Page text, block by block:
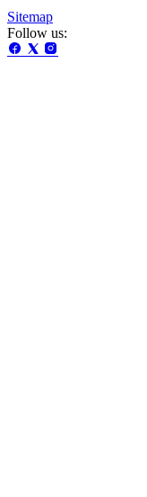
Sitemap
Follow us: